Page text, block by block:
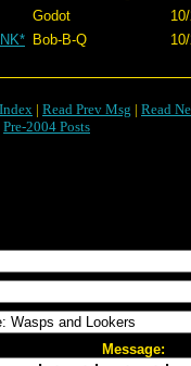
Godot
Bob-B-Q
| Read Prev Msg | Read
Pre-2004 Posts
Message: